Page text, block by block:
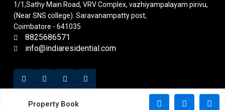
1/1,Sathy Main Road, VRV Complex, vazhiyampalayam pirivu,
(Near SNS college). Saravanampatty post,
Coimbatore - 641035
8825686571
info@indiaresidential.com
Property Book